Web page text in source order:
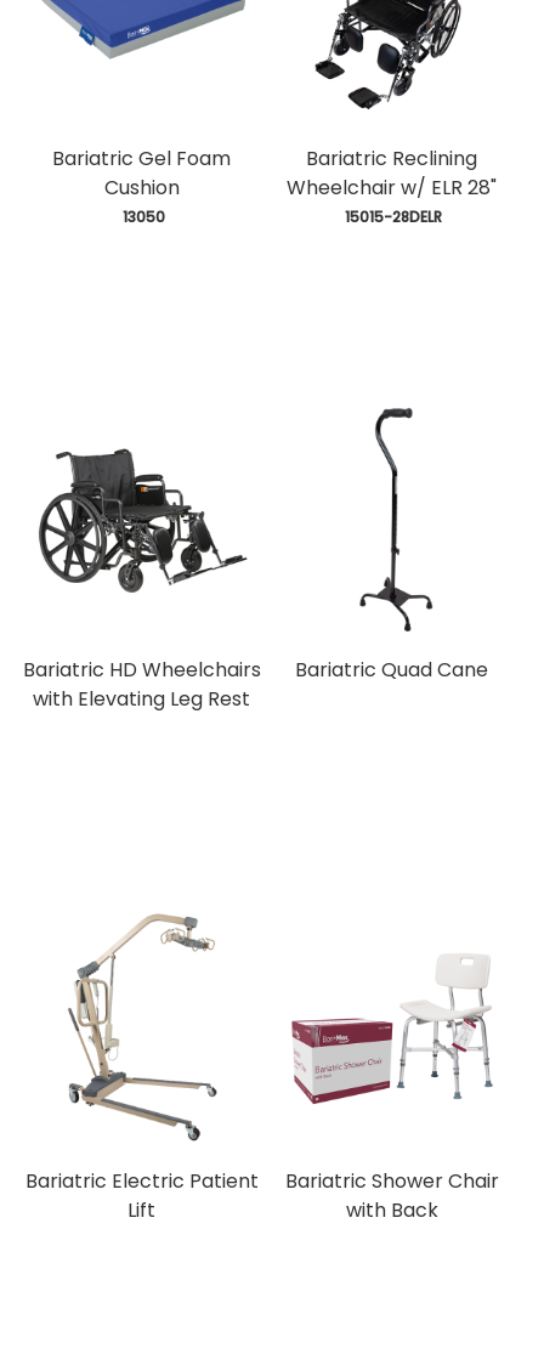
Bariatric Gel Foam
Cushion
13050
Bariatric Reclining
Wheelchair w/ ELR 28"
15015-28DELR
Bariatric HD Wheelchairs
with Elevating Leg Rest
Bariatric Quad Cane
Bariatric Electric Patient
Lift
Bariatric Shower Chair
with Back